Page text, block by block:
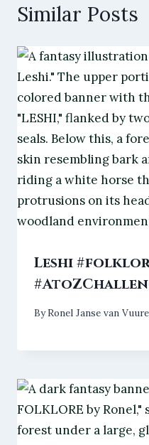
Similar Posts
Leshi
ByRonel Janse van